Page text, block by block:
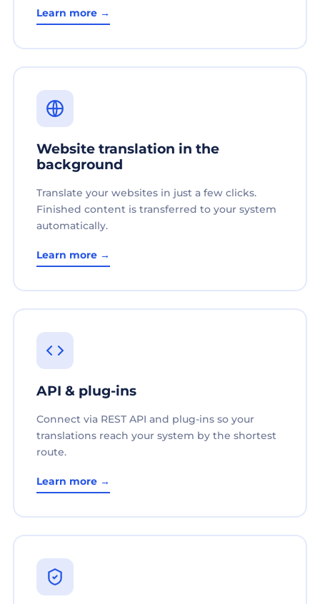
Learn more →
Website translation in the
background
Translate your websites in just a few clicks.
Finished content is transferred to your system
automatically.
Learn more →
API & plug-ins
Connect via REST API and plug-ins so your
translations reach your system by the shortest
route.
Learn more →